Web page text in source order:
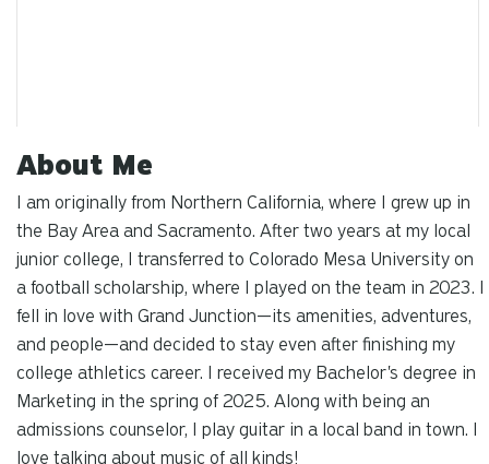
About Me
I am originally from Northern California, where I grew up in
the Bay Area and Sacramento. After two years at my local
junior college, I transferred to Colorado Mesa University on
a football scholarship, where I played on the team in 2023. I
fell in love with Grand Junction—its amenities, adventures,
and people—and decided to stay even after finishing my
college athletics career. I received my Bachelor's degree in
Marketing in the spring of 2025. Along with being an
admissions counselor, I play guitar in a local band in town. I
love talking about music of all kinds!